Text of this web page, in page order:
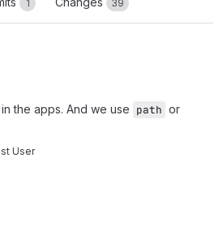
1 39
the apps. And we use path or
User